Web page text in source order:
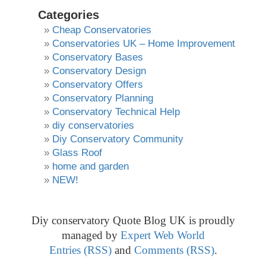
Categories
Cheap Conservatories
Conservatories UK – Home Improvement
Conservatory Bases
Conservatory Design
Conservatory Offers
Conservatory Planning
Conservatory Technical Help
diy conservatories
Diy Conservatory Community
Glass Roof
home and garden
NEW!
Diy conservatory Quote Blog UK is proudly
managed by Expert Web World
Entries (RSS)and Comments (RSS).